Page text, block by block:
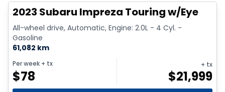
2023 Subaru Impreza Touring w/Eye
All-wheel drive, Automatic, Engine: 2.0L - 4 Cyl. -
Gasoline
61,082 km
Per week + tx
$78
+ tx
$21,999